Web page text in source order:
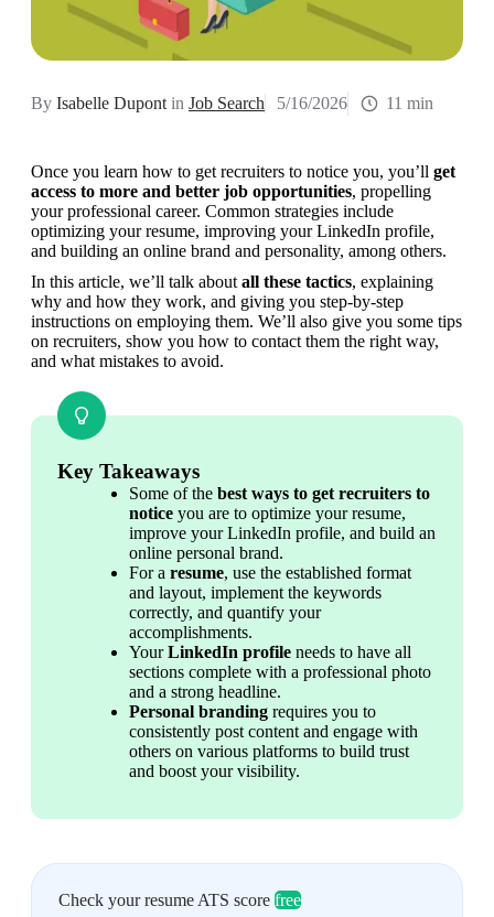
By Isabelle Dupont in Job Search 5/16/2026 11 min
Once you learn how to get recruiters to notice you, you’ll get
access to more and better job opportunities, propelling
your professional career. Common strategies include
optimizing your resume, improving your LinkedIn profile,
and building an online brand and personality, among others.
In this article, we’ll talk about all these tactics, explaining
why and how they work, and giving you step-by-step
instructions on employing them. We’ll also give you some tips
on recruiters, show you how to contact them the right way,
and what mistakes to avoid.
Key Takeaways
Some of the best ways to get recruiters to
notice you are to optimize your resume,
improve your LinkedIn profile, and build an
online personal brand.
For a resume, use the established format
and layout, implement the keywords
correctly, and quantify your
accomplishments.
Your LinkedIn profile needs to have all
sections complete with a professional photo
and a strong headline.
Personal branding requires you to
consistently post content and engage with
others on various platforms to build trust
and boost your visibility.
Check your resume ATS score free